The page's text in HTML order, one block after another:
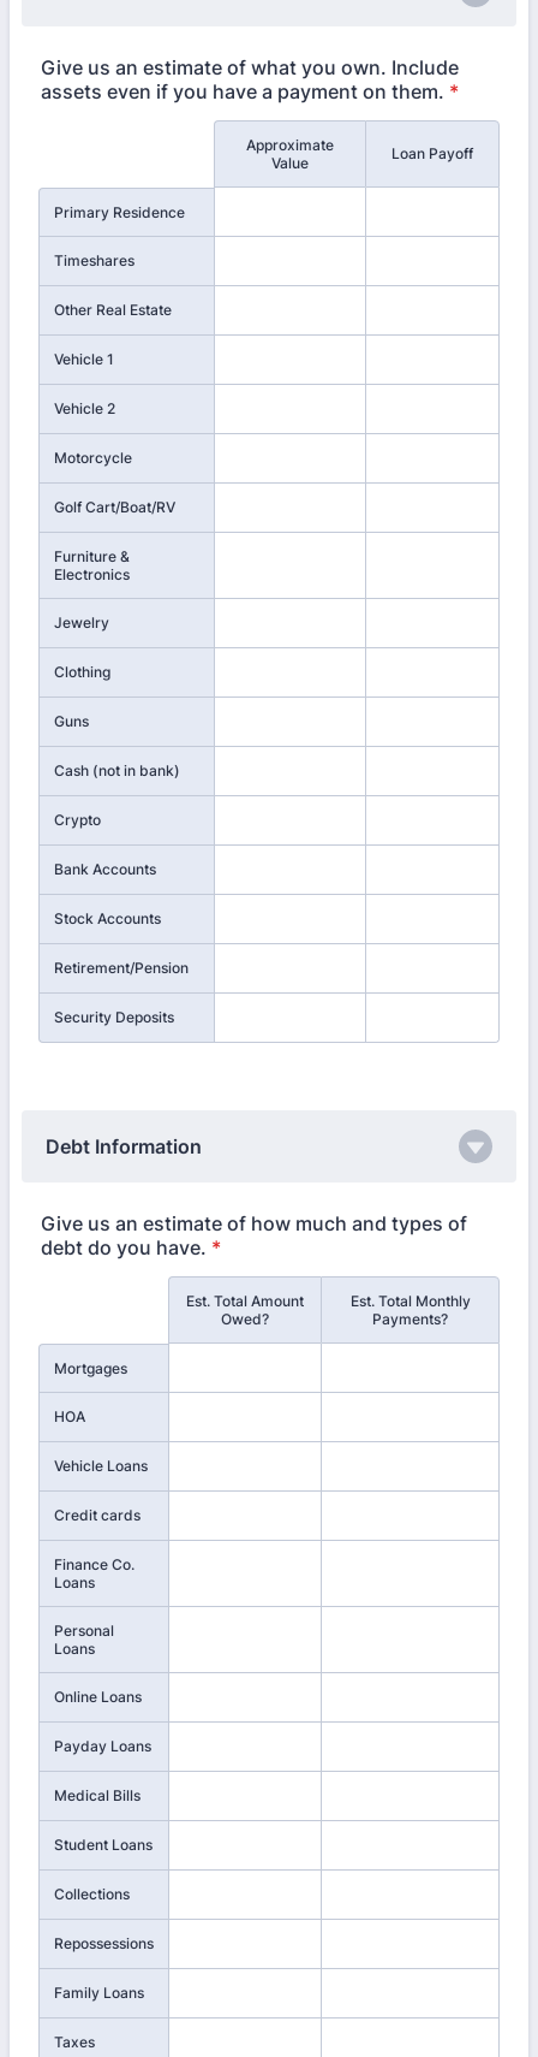
Give us an estimate of what you own. Include
assets even if you have a payment on them. *
Approximate
Value
Loan Payoff
Primary Residence
Timeshares
Other Real Estate
Vehicle 1
Vehicle 2
Motorcycle
Golf Cart/Boat/RV
Furniture &
Electronics
Jewelry
Clothing
Guns
Cash (not in bank)
Crypto
Bank Accounts
Stock Accounts
Retirement/Pension
Security Deposits
Debt Information
Give us an estimate of how much and types of
debt do you have. *
Est. Total Amount
Owed?
Est. Total Monthly
Payments?
Mortgages
HOA
Vehicle Loans
Credit cards
Finance Co.
Loans
Personal
Loans
Online Loans
Payday Loans
Medical Bills
Student Loans
Collections
Repossessions
Family Loans
Taxes